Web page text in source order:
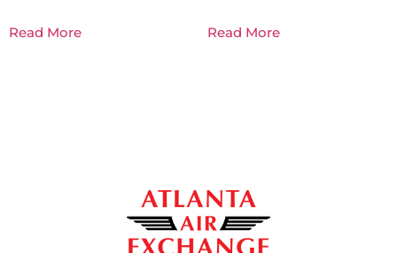
Read More Read More